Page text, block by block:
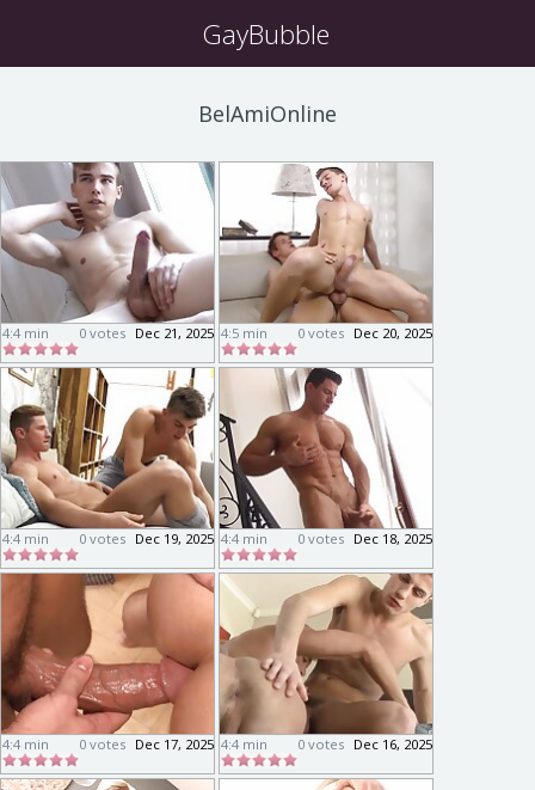
GayBubble
BelAmiOnline
4:4 min Dec 21, 2025
0 votes 4:5 min Dec 20, 2025
0 votes
4:4 min Dec 19, 2025
0 votes 4:4 min Dec 18, 2025
0 votes
4:4 min Dec 17, 2025
0 votes 4:4 min Dec 16, 2025
0 votes